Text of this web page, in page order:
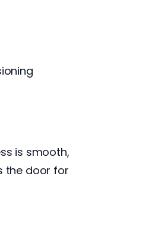
is smooth,
the door for